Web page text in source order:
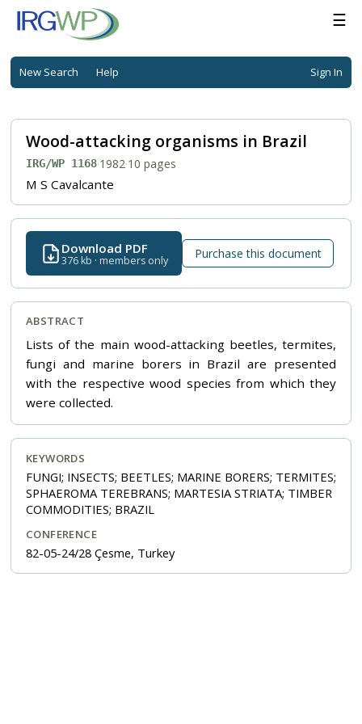
☰
New Search Help Sign In
Wood-attacking organisms in Brazil
IRG/WP 1168·1982·10 pages
M S Cavalcante
Download PDF
376 kb · members only Purchase this document
ABSTRACT
Lists of the main wood-attacking beetles, termites,
fungi and marine borers in Brazil are presented
with the respective wood species from which they
were collected.
KEYWORDS
FUNGI; INSECTS; BEETLES; MARINE BORERS; TERMITES;
SPHAEROMA TEREBRANS; MARTESIA STRIATA; TIMBER
COMMODITIES; BRAZIL
CONFERENCE
82-05-24/28 Çesme, Turkey